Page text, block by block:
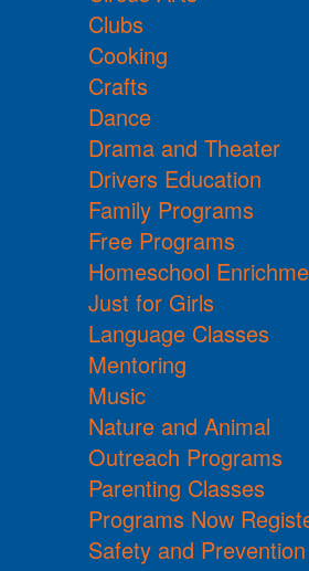
Clubs
Cooking
Crafts
Dance
Drama and Theater
Drivers Education
Family Programs
Free Programs
Homeschool
Just for Girls
Language Classes
Mentoring
Music
Nature and Animal
Outreach Programs
Parenting Classes
Programs Now
Safety and Prevention